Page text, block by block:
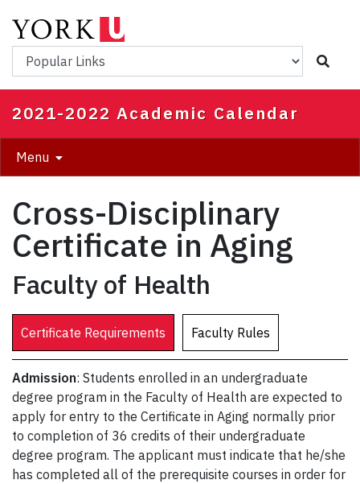
main
content
Popular Links
2021-2022 Academic Calendar
Menu
Cross-Disciplinary
Certificate in Aging
Faculty of Health
Certificate Requirements Faculty Rules
Admission: Students enrolled in an undergraduate
degree program in the Faculty of Health are expected to
apply for entry to the Certificate in Aging normally prior
to completion of 36 credits of their undergraduate
degree program. The applicant must indicate that he/she
has completed all of the prerequisite courses in order for